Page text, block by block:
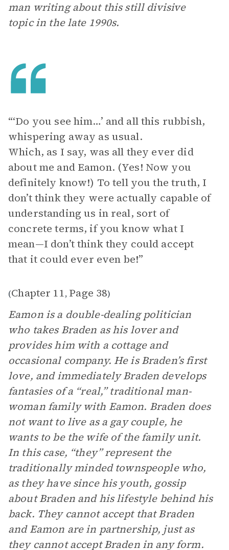
man writing about this still divisive
topic in the late 1990s.
“‘Do you see him…’ and all this rubbish,
whispering away as usual.
Which, as I say, was all they ever did
about me and Eamon. (Yes! Now you
definitely know!) To tell you the truth, I
don’t think they were actually capable of
understanding us in real, sort of
concrete terms, if you know what I
mean—I don’t think they could accept
that it could ever even be!”
(Chapter 11, Page 38)
Eamon is a double-dealing politician
who takes Braden as his lover and
provides him with a cottage and
occasional company. He is Braden’s first
love, and immediately Braden develops
fantasies of a “real,” traditional man-
woman family with Eamon. Braden does
not want to live as a gay couple, he
wants to be the wife of the family unit.
In this case, “they” represent the
traditionally minded townspeople who,
as they have since his youth, gossip
about Braden and his lifestyle behind his
back. They cannot accept that Braden
and Eamon are in partnership, just as
they cannot accept Braden in any form.